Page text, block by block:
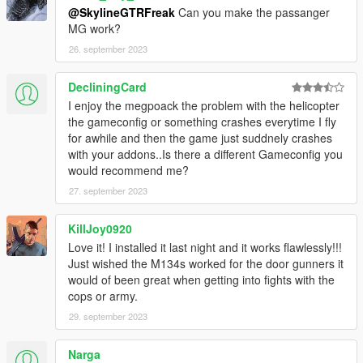
3. MH-60L Black Hawk Kit with refueling boom
4. MH-60S Knighthawk Kit
6. MH-60K Black Hawk Kit with refueling boom
7. UH-60J Black Hawk Kit
8. UH-60J Black Hawk Kit with refueling boom
9. UH-60Q MedEvac Kit
10. Winch on right side
Front Bumper:
1. Internal Fuel Tanks
2. Extended Rope Attachment Points
3. Internal tanks and rope attachment points
Rear Bumper:
1. Extra Metal Frame in front door windows
Left Wing:
1. Landing Gear skids
Right Wing:
1. Upwards Exhauts
@SkylineGTRFreak Can you make the passanger
MG work?
26. september 2023
DecliningCard
I enjoy the megpoack the problem with the helicopter
the gameconfig or something crashes everytime I fly
for awhile and then the game just suddnely crashes
with your addons..Is there a different Gameconfig you
would recommend me?
27. september 2023
KillJoy0920
Love it! I installed it last night and it works flawlessly!!!
Just wished the M134s worked for the door gunners it
would of been great when getting into fights with the
cops or army.
29. september 2023
Narga